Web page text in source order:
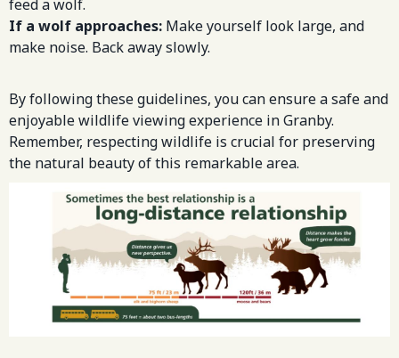
feed a wolf.
If a wolf approaches: Make yourself look large, and
make noise. Back away slowly.
By following these guidelines, you can ensure a safe and
enjoyable wildlife viewing experience in Granby.
Remember, respecting wildlife is crucial for preserving
the natural beauty of this remarkable area.